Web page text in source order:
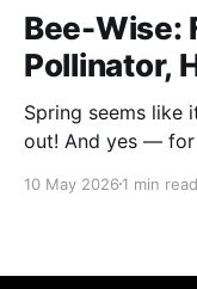
Bee-Wise:
Pollinator,
Spring seems like
out! And yes — for those of you with sharp eyes, you
filmed this project
10 May 2026 1 min read